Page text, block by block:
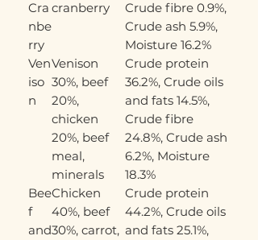
Cra
nbe
rry
cranberry
Crude fibre 0.9%,
Crude ash 5.9%,
Moisture 16.2%
Ven
iso
n
Venison
30%, beef
20%,
chicken
20%, beef
meal,
minerals
Crude protein
36.2%, Crude oils
and fats 14.5%,
Crude fibre
24.8%, Crude ash
6.2%, Moisture
18.3%
Bee
f
and
Chicken
40%, beef
30%, carrot,
Crude protein
44.2%, Crude oils
and fats 25.1%,